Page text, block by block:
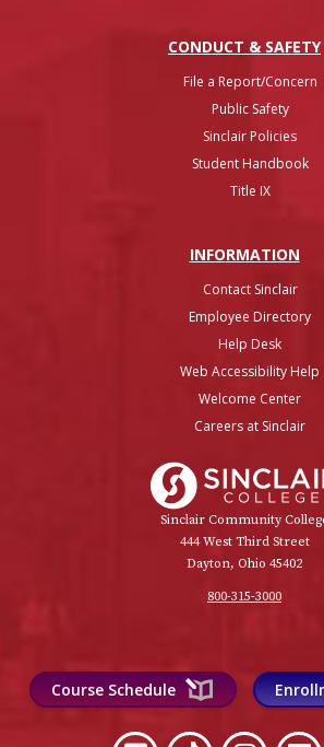
CONDUCT & SAFETY
File a Report/Concern
Public Safety
Sinclair Policies
Student Handbook
Title IX
INFORMATION
Contact Sinclair
Employee Directory
Help Desk
Web Accessibility Help
Welcome Center
Careers at Sinclair
Sinclair Community
444 West Third Street
Dayton, Ohio 45402
800-315-3000
Course Schedule